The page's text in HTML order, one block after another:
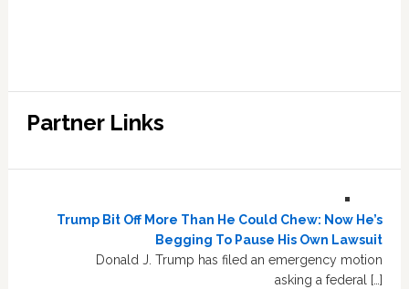
Partner Links
Trump Bit Off More Than He Could Chew: Now He’s
Begging To Pause His Own Lawsuit
Donald J. Trump has filed an emergency motion
asking a federal […]